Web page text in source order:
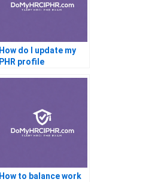
How do I update my
PHR profile
How to balance work